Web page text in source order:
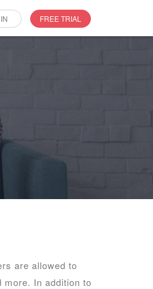
FREE TRIAL
are allowed to
In addition to